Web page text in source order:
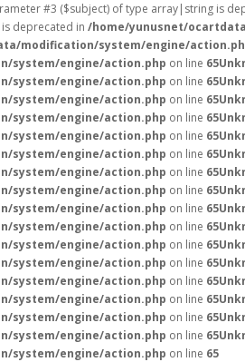
#3 ($subject) of type array|string is
deprecated in /home/yunusnet/
modification/system/engine/
system/engine/action.php on line 65
system/engine/action.php on line 65
system/engine/action.php on line 65
system/engine/action.php on line 65
system/engine/action.php on line 65
system/engine/action.php on line 65
system/engine/action.php on line 65
system/engine/action.php on line 65
system/engine/action.php on line 65
system/engine/action.php on line 65
system/engine/action.php on line 65
system/engine/action.php on line 65
system/engine/action.php on line 65
system/engine/action.php on line 65
system/engine/action.php on line 65
system/engine/action.php on line 65
system/engine/action.php on line 65